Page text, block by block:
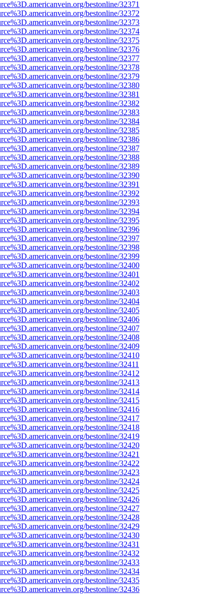
bestonline/32371
bestonline/32372
bestonline/32373
bestonline/32374
bestonline/32375
bestonline/32376
bestonline/32377
bestonline/32378
bestonline/32379
bestonline/32380
bestonline/32381
bestonline/32382
bestonline/32383
bestonline/32384
bestonline/32385
bestonline/32386
bestonline/32387
bestonline/32388
bestonline/32389
bestonline/32390
bestonline/32391
bestonline/32392
bestonline/32393
bestonline/32394
bestonline/32395
bestonline/32396
bestonline/32397
bestonline/32398
bestonline/32399
bestonline/32400
bestonline/32401
bestonline/32402
bestonline/32403
bestonline/32404
bestonline/32405
bestonline/32406
bestonline/32407
bestonline/32408
bestonline/32409
bestonline/32410
bestonline/32411
bestonline/32412
bestonline/32413
bestonline/32414
bestonline/32415
bestonline/32416
bestonline/32417
bestonline/32418
bestonline/32419
bestonline/32420
bestonline/32421
bestonline/32422
bestonline/32423
bestonline/32424
bestonline/32425
bestonline/32426
bestonline/32427
bestonline/32428
bestonline/32429
bestonline/32430
bestonline/32431
bestonline/32432
bestonline/32433
bestonline/32434
bestonline/32435
bestonline/32436